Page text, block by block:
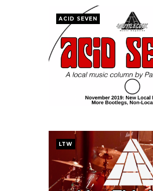
ACID SEVEN
LTW